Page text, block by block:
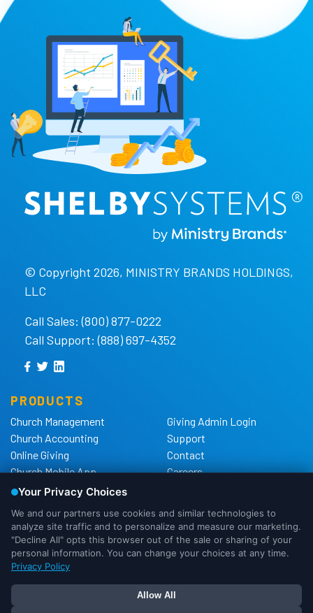
© Copyright 2026, MINISTRY BRANDS HOLDINGS,
LLC
Call Sales: (800) 877-0222
Call Support: (888) 697-4352
PRODUCTS
Church Management
Church Accounting
Online Giving
Church Mobile App
Church Websites
Background Checks
Giving Admin Login
Support
Contact
Careers
Privacy Policy
California Privacy Notice
Cookie Notice
Personal Information
We use cookies to ensure that we
give you the best experience possible.
If you would like more information on